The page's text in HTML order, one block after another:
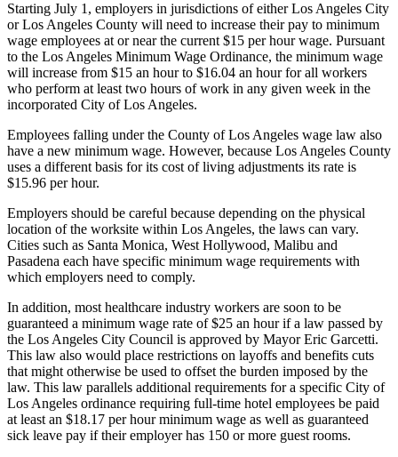
Starting July 1, employers in jurisdictions of either Los Angeles City
or Los Angeles County will need to increase their pay to minimum
wage employees at or near the current $15 per hour wage. Pursuant
to the Los Angeles Minimum Wage Ordinance, the minimum wage
will increase from $15 an hour to $16.04 an hour for all workers
who perform at least two hours of work in any given week in the
incorporated City of Los Angeles.
Employees falling under the County of Los Angeles wage law also
have a new minimum wage. However, because Los Angeles County
uses a different basis for its cost of living adjustments its rate is
$15.96 per hour.
Employers should be careful because depending on the physical
location of the worksite within Los Angeles, the laws can vary.
Cities such as Santa Monica, West Hollywood, Malibu and
Pasadena each have specific minimum wage requirements with
which employers need to comply.
In addition, most healthcare industry workers are soon to be
guaranteed a minimum wage rate of $25 an hour if a law passed by
the Los Angeles City Council is approved by Mayor Eric Garcetti.
This law also would place restrictions on layoffs and benefits cuts
that might otherwise be used to offset the burden imposed by the
law. This law parallels additional requirements for a specific City of
Los Angeles ordinance requiring full-time hotel employees be paid
at least an $18.17 per hour minimum wage as well as guaranteed
sick leave pay if their employer has 150 or more guest rooms.